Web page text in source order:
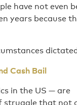
have not even
years because
Cash Bail
in the US — are
struggle that not